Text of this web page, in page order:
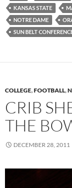
KANSAS STATE
NOTRE DAME
SUN BELT
COLLEGE,FOOTBALL,
CRIB
THE
DECEMBER 28, 2011